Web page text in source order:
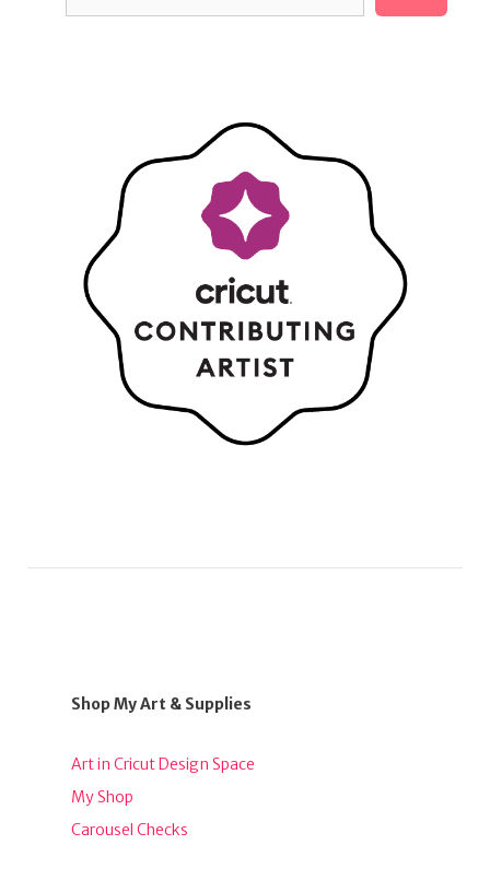
Shop My Art & Supplies
Art in Cricut Design Space
My Shop
Carousel Checks